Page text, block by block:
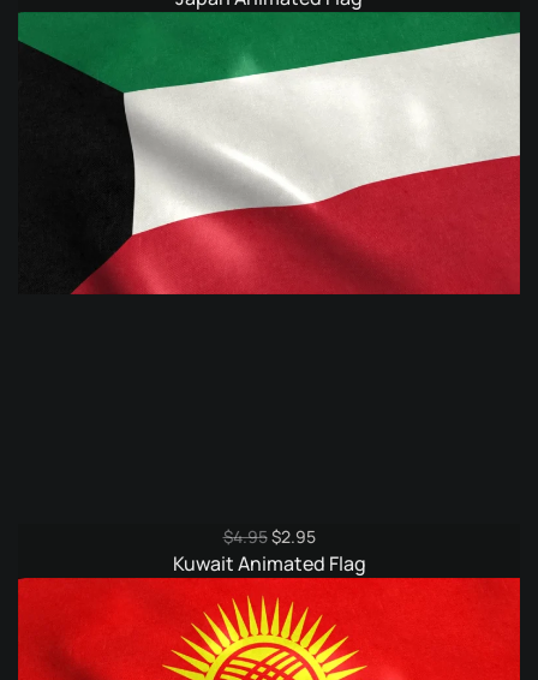
$4.95Original
price
was:
$4.95.
$2.95Current
price
is:
$2.95.
Kuwait Animated Flag